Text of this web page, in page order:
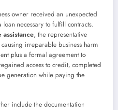
owner received an unexpected
necessary to fulfill contracts.
, the representative
irreparable business harm
plus a formal agreement to
access to credit, completed
generation while paying the
include the documentation